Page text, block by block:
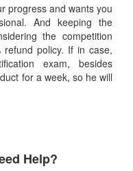
progress and wants you
And keeping the
the competition
policy. If in case,
exam, besides
for a week, so he will
Help?